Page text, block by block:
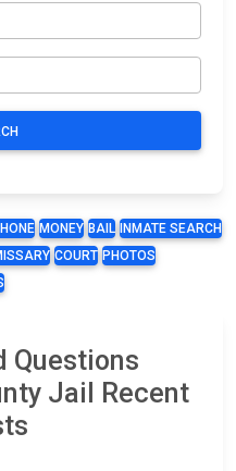
MONEY BAIL
INMATE SEARCH
COURT PHOTOS
Questions
Jail Recent